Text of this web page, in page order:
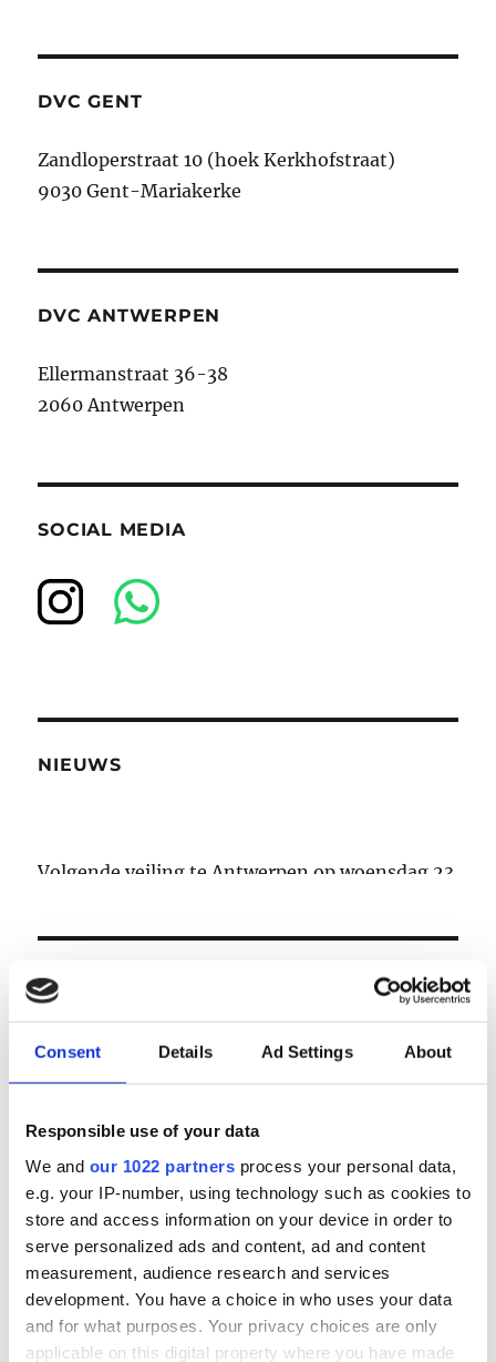
Consent Details Ad Settings About
Responsible use of your data
We and our 1022 partners process your personal data,
e.g. your IP-number, using technology such as cookies to
store and access information on your device in order to
serve personalized ads and content, ad and content
measurement, audience research and services
development. You have a choice in who uses your data
and for what purposes. Your privacy choices are only
applicable on this digital property where you have made
DVC GENT
Zandloperstraat 10 (hoek Kerkhofstraat)
9030 Gent-Mariakerke
DVC ANTWERPEN
Ellermanstraat 36-38
2060 Antwerpen
SOCIAL MEDIA
NIEUWS
Volgende veiling te Antwerpen op woensdag 23
LOGIN
Email
Password
Forgot password?
Remember Me
Register| Lost your password?